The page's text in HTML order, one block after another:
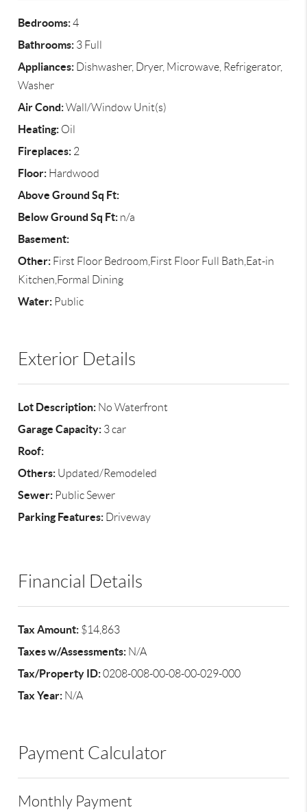
Bedrooms:4
Bathrooms: 3 Full
Appliances: Dishwasher, Dryer, Microwave, Refrigerator,
Washer
Air Cond:Wall/Window Unit(s)
Heating: Oil
Fireplaces: 2
Floor: Hardwood
Above Ground Sq Ft:
Below Ground Sq Ft: n/a
Basement:
Other: First Floor Bedroom,First Floor Full Bath,Eat-in
Kitchen,Formal Dining
Water: Public
Exterior Details
Lot Description: No Waterfront
Garage Capacity: 3 car
Roof:
Others: Updated/Remodeled
Sewer: Public Sewer
Parking Features: Driveway
Financial Details
Tax Amount: $14,863
Taxes w/Assessments: N/A
Tax/Property ID:0208-008-00-08-00-029-000
Tax Year: N/A
Payment Calculator
Monthly Payment